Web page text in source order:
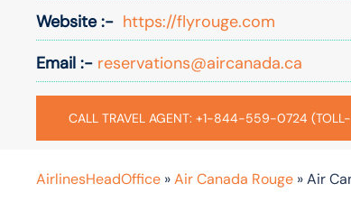
Website :- https://flyrouge.com
Email :- reservations@aircanada.ca
CALL TRAVEL AGENT: +1-844-559-0724 (TOLL-
AirlinesHeadOffice »Air Canada Rouge »Air